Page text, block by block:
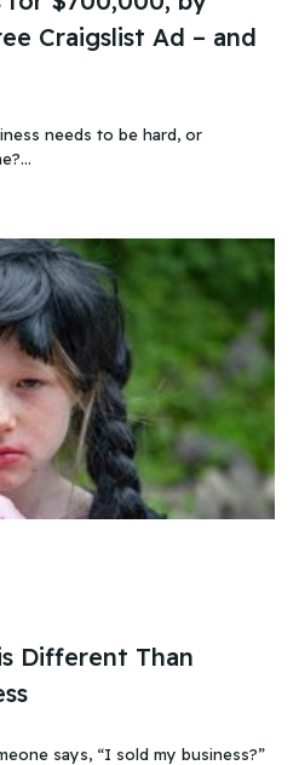
Craigslist Ad – and
needs to be hard, or
Different Than
says, “I sold my business?”